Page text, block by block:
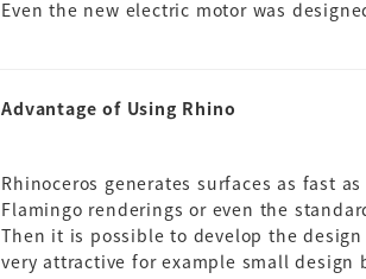
Even the new electric motor was
Advantage of Using Rhino
Rhinoceros generates surfaces as fast
Flamingo renderings or even the
Then it is possible to develop the
very attractive for example small design